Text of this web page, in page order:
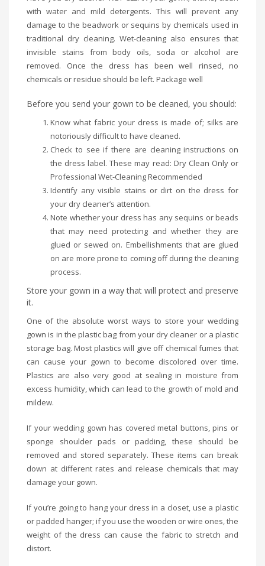
with water and mild detergents. This will prevent any
damage to the beadwork or sequins by chemicals used in
traditional dry cleaning. Wet-cleaning also ensures that
invisible stains from body oils, soda or alcohol are
removed. Once the dress has been well rinsed, no
chemicals or residue should be left. Package well
Before you send your gown to be cleaned, you should:
Know what fabric your dress is made of; silks are
notoriously difficult to have cleaned.
Check to see if there are cleaning instructions on
the dress label. These may read: Dry Clean Only or
Professional Wet-Cleaning Recommended
Identify any visible stains or dirt on the dress for
your dry cleaner’s attention.
Note whether your dress has any sequins or beads
that may need protecting and whether they are
glued or sewed on. Embellishments that are glued
on are more prone to coming off during the cleaning
process.
Store your gown in a way that will protect and preserve
it.
One of the absolute worst ways to store your wedding
gown is in the plastic bag from your dry cleaner or a plastic
storage bag. Most plastics will give off chemical fumes that
can cause your gown to become discolored over time.
Plastics are also very good at sealing in moisture from
excess humidity, which can lead to the growth of mold and
mildew.
If your wedding gown has covered metal buttons, pins or
sponge shoulder pads or padding, these should be
removed and stored separately. These items can break
down at different rates and release chemicals that may
damage your gown.
If you’re going to hang your dress in a closet, use a plastic
or padded hanger; if you use the wooden or wire ones, the
weight of the dress can cause the fabric to stretch and
distort.